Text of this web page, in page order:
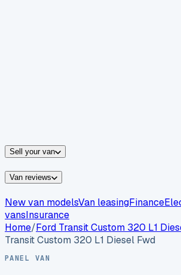
Sell your van
Van reviews
New van modelsVan leasingFinance
vansInsurance
Home/Ford Transit Custom 320 L1
Transit Custom 320 L1 Diesel Fwd
PANEL VAN